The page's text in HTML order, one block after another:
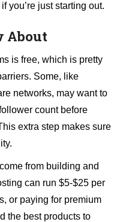
you’re just starting out.
About
is free, which is pretty
Some, like
networks, may want to
count before
extra step makes sure
from building and
can run $5-$25 per
or paying for premium
the best products to